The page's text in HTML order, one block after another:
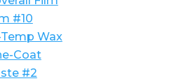
#10
Temp Wax
Coat
#2